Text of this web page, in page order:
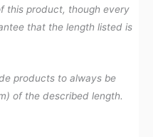
this product, though every
that the length listed is
products to always be
of the described length.